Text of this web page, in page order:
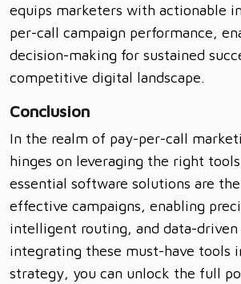
equips marketers with actionable
per-call campaign performance,
decision-making for sustained
competitive digital landscape.
Conclusion
In the realm of pay-per-call
hinges on leveraging the right
essential software solutions are
effective campaigns, enabling
intelligent routing, and data-
integrating these must-have tools
strategy, you can unlock the full